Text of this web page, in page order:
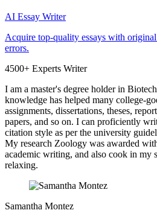
AI Essay Writer
Acquire top-quality essays with
errors.
4500+ Experts Writer
I am a master's degree holder in
knowledge has helped many college-
assignments, dissertations, theses,
papers, and so on. I can proficiently
citation style as per the university
My research Zoology was awarded
academic writing, and also cook in my
relaxing.
Samantha Montez